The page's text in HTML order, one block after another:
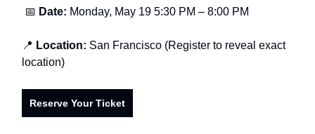
📅 Date: Monday, May 19 5:30 PM – 8:00 PM
📍 Location: San Francisco (Register to reveal exact
location)
Reserve Your Ticket